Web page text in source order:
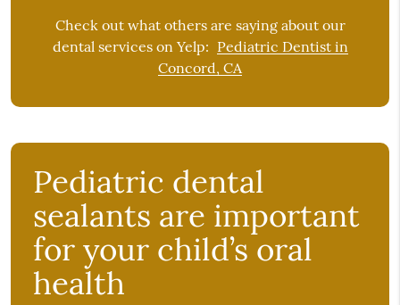
Check out what others are saying about our
dental services on Yelp: Pediatric Dentist in
Concord, CA
Pediatric dental
sealants are important
for your child’s oral
health